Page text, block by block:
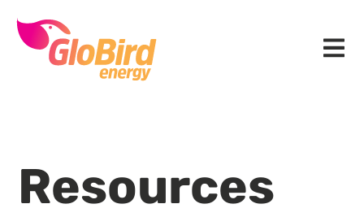
primary
navigation
main
footer
Menu
Resources